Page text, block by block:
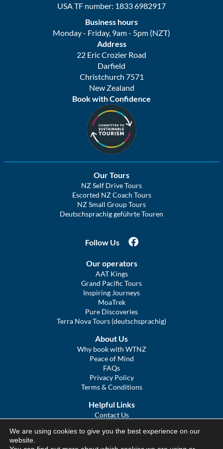
USA TF number: 1833 6982917
Business hours
Monday - Friday, 9am - 5pm (NZT)
Address
22 Eric Crozier Road
Darfield
Christchurch 7571
New Zealand
Book with Confidence
Our Tours
NZ Self Drive Tours
Escorted NZ Coach Tours
NZ Small Group Tours
Deutschsprachig geführte Touren
Follow Us
Our operators
AAT Kings
Grand Pacific Tours
Inspiring Journeys
MoaTrek
Pure Discoveries
Terra Nova Tours (deutschsprachig)
About Us
Why book with WTNZ
Peace of Mind
FAQs
Privacy Policy
Terms & Conditions
Helpful Links
Contact Us
COVID Statement
We are using cookies to give you the best experience on our
website.